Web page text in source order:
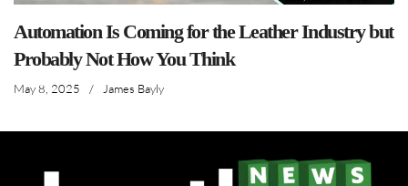
Automation Is Coming for the Leather Industry but
Probably Not How You Think
May 8, 2025 / James Bayly